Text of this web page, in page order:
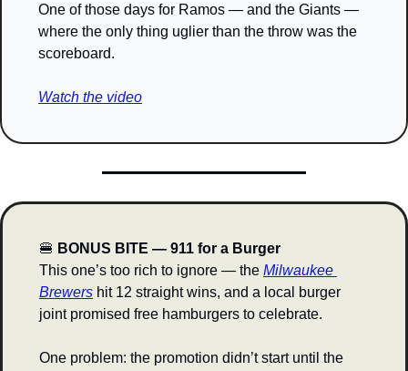
One of those days for Ramos — and the Giants —
where the only thing uglier than the throw was the
scoreboard.
Watch the video
🍔 BONUS BITE — 911 for a Burger
This one’s too rich to ignore — the Milwaukee
Brewers hit 12 straight wins, and a local burger
joint promised free hamburgers to celebrate.
One problem: the promotion didn’t start until the